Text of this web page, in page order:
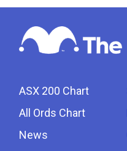
ASX 200 Chart
All Ords Chart
News